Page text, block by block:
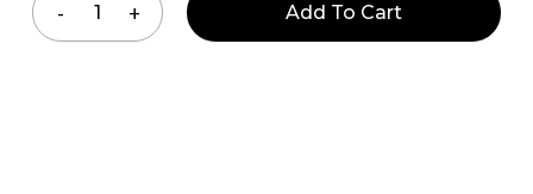
Add To Cart